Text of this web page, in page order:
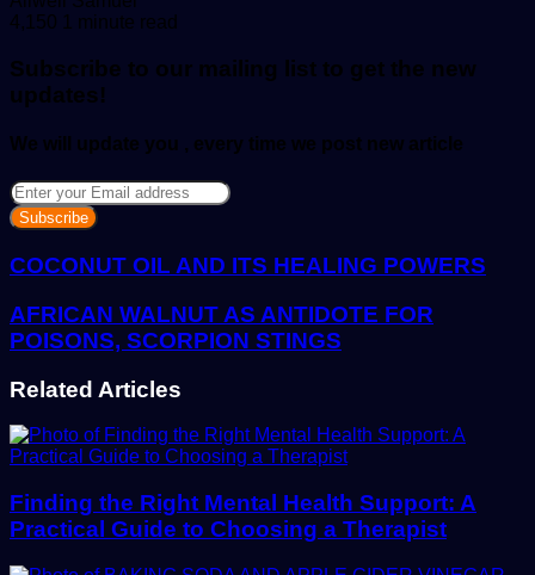
an
4,150 1 minute read
Subscribe to our mailing list to get the new
updates!
We will update you , every time we post new article
Enter
your
Email
address
COCONUT OIL AND ITS HEALING POWERS
AFRICAN WALNUT AS ANTIDOTE FOR
POISONS, SCORPION STINGS
Related Articles
Finding the Right Mental Health Support: A
Practical Guide to Choosing a Therapist